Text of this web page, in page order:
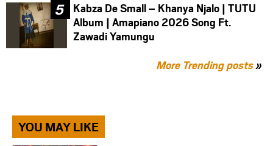
Kabza De Small – Khanya Njalo | TUTU
Album | Amapiano 2026 Song Ft.
Zawadi Yamungu
More Trending posts»
YOU MAY LIKE